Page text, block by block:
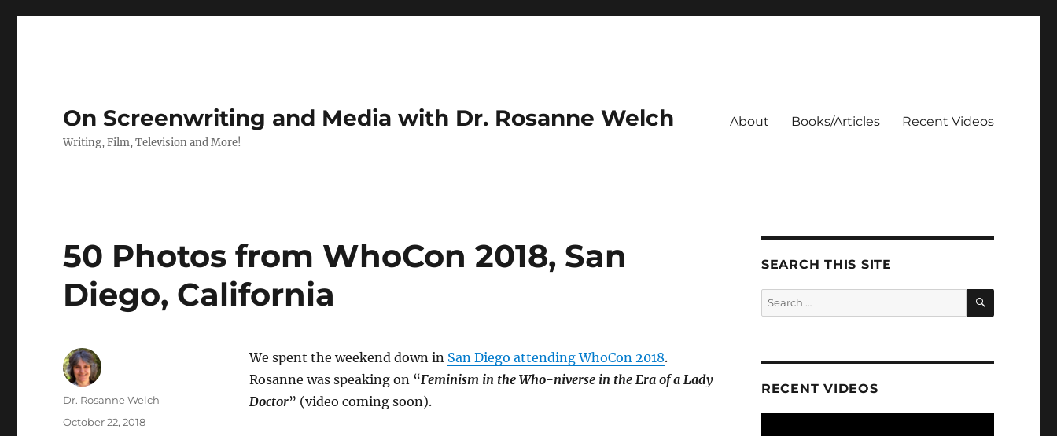
On Screenwriting and Media with Dr. Rosanne Welch
Writing, Film, Television and More!
About Books/Articles Recent Videos
50 Photos from WhoCon 2018, San
Diego, California
We spent the weekend down in San Diego attending WhoCon 2018.
Rosanne was speaking on “Feminism in the Who-niverse in the Era of a Lady
Doctor” (video coming soon).
Author
Dr. Rosanne Welch
Posted
October 22, 2018
SEARCH THIS SITE
Search
for:
SEARCH
RECENT VIDEOS